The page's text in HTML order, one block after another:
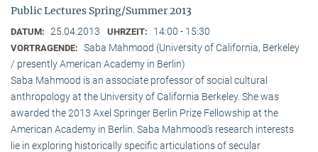
Public Lectures Spring/Summer 2013
DATUM: 25.04.2013 UHRZEIT: 14:00 - 15:30
VORTRAGENDE: Saba Mahmood (University of California, Berkeley
/ presently American Academy in Berlin)
Saba Mahmood is an associate professor of social cultural
anthro­pology at the University of California Berkeley. She was
awarded the 2013 Axel Springer Berlin Prize Fellowship at the
American Academy in Berlin. Saba Mahmood’s research interests
lie in exploring historically specific articulations of secular